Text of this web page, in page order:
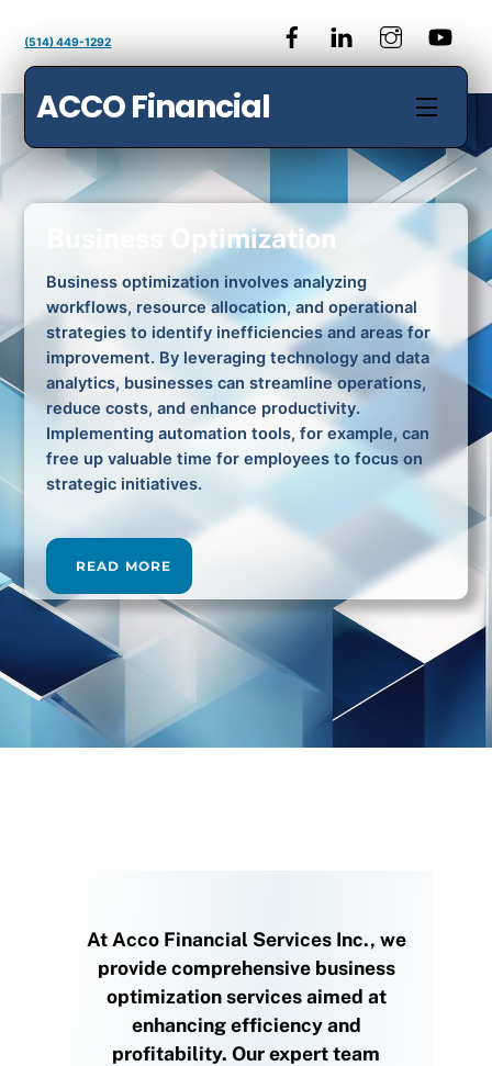
content
(514) 449-1292
ACCO Financial Menu
Business Optimization
Business optimization involves analyzing
workflows, resource allocation, and operational
strategies to identify inefficiencies and areas for
improvement. By leveraging technology and data
analytics, businesses can streamline operations,
reduce costs, and enhance productivity.
Implementing automation tools, for example, can
free up valuable time for employees to focus on
strategic initiatives.
READ MORE
At Acco Financial Services Inc., we
provide comprehensive business
optimization services aimed at
enhancing efficiency and
profitability. Our expert team